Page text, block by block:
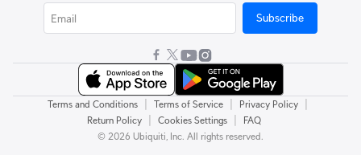
Subscribe
Terms and Conditions Terms of Service Privacy Policy
Return Policy Cookies Settings
FAQ
© 2026 Ubiquiti, Inc. All rights reserved.